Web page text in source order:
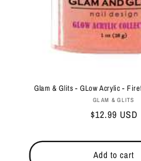
Glam & Glits - GLow Acrylic -
Vendor:
GLAM & GLITS
Regular
$12.99 USD
Add to cart